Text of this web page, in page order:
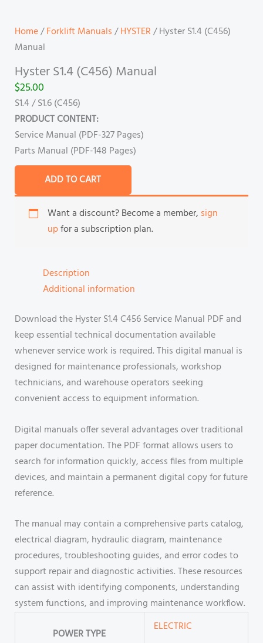
Home/Forklift Manuals/HYSTER/ Hyster S1.4 (C456)
Manual
Hyster S1.4 (C456) Manual
$25.00
S1.4 / S1.6 (C456)
PRODUCT CONTENT:
Service Manual (PDF-327 Pages)
Parts Manual (PDF-148 Pages)
ADD TO CART
Want a discount? Become a member, sign
upfor a subscription plan.
Description
Additional information
Download the Hyster S1.4 C456 Service Manual PDF and
keep essential technical documentation available
whenever service work is required. This digital manual is
designed for maintenance professionals, workshop
technicians, and warehouse operators seeking
convenient access to equipment information.
Digital manuals offer several advantages over traditional
paper documentation. The PDF format allows users to
search for information quickly, access files from multiple
devices, and maintain a permanent digital copy for future
reference.
The manual may contain a comprehensive parts catalog,
electrical diagram, hydraulic diagram, maintenance
procedures, troubleshooting guides, and error codes to
support repair and diagnostic activities. These resources
can assist with identifying components, understanding
system functions, and improving maintenance workflow.
POWER TYPE
ELECTRIC